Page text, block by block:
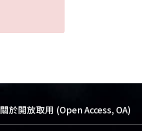
關於開放取用 (Open Access, OA)